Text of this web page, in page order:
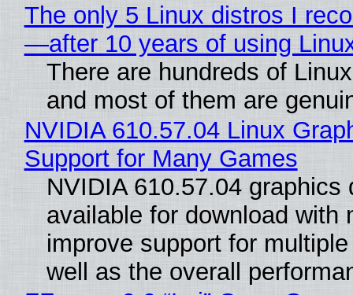
The only 5 Linux distros I
—after 10 years of using
There are hundreds of
and most of them are
NVIDIA 610.57.04 Linux
Support for Many Games
NVIDIA 610.57.04 graphics
available for download with
improve support for
well as the overall